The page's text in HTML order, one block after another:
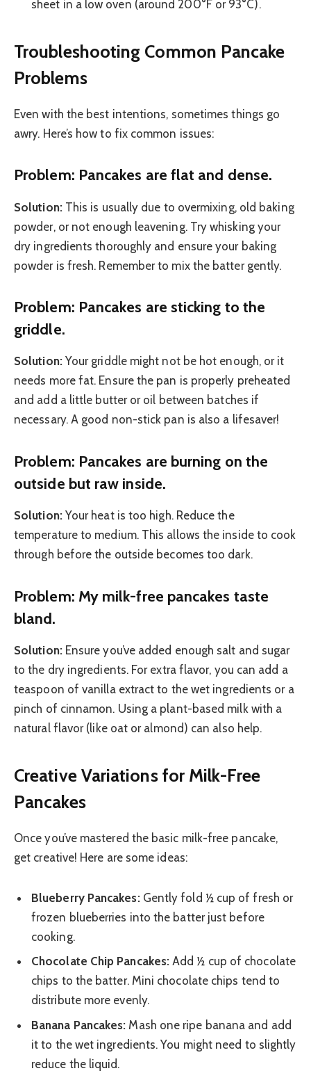
sheet in a low oven (around 200°F or 93°C).
Troubleshooting Common Pancake
Problems
Even with the best intentions, sometimes things go
awry. Here’s how to fix common issues:
Problem: Pancakes are flat and dense.
Solution:This is usually due to overmixing, old baking
powder, or not enough leavening. Try whisking your
dry ingredients thoroughly and ensure your baking
powder is fresh. Remember to mix the batter gently.
Problem: Pancakes are sticking to the
griddle.
Solution:Your griddle might not be hot enough, or it
needs more fat. Ensure the pan is properly preheated
and add a little butter or oil between batches if
necessary. A good non-stick pan is also a lifesaver!
Problem: Pancakes are burning on the
outside but raw inside.
Solution:Your heat is too high. Reduce the
temperature to medium. This allows the inside to cook
through before the outside becomes too dark.
Problem: My milk-free pancakes taste
bland.
Solution:Ensure you’ve added enough salt and sugar
to the dry ingredients. For extra flavor, you can add a
teaspoon of vanilla extract to the wet ingredients or a
pinch of cinnamon. Using a plant-based milk with a
natural flavor (like oat or almond) can also help.
Creative Variations for Milk-Free
Pancakes
Once you’ve mastered the basic milk-free pancake,
get creative! Here are some ideas:
Blueberry Pancakes:Gently fold ½ cup of fresh or
frozen blueberries into the batter just before
cooking.
Chocolate Chip Pancakes: Add ½ cup of chocolate
chips to the batter. Mini chocolate chips tend to
distribute more evenly.
Banana Pancakes: Mash one ripe banana and add
it to the wet ingredients. You might need to slightly
reduce the liquid.